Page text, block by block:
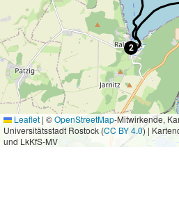
2
Leaflet | ©OpenStreetMap-Mitwirkende,
Universitätsstadt Rostock (CC BY 4.0) |
und LkKfS-MV